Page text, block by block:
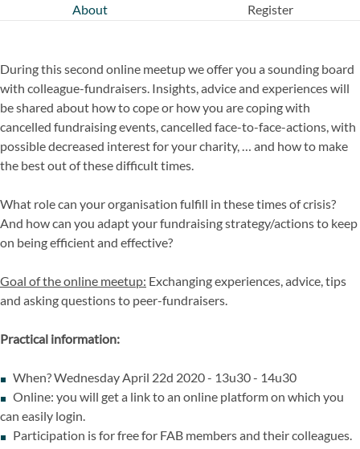
About Register
During this second online meetup we offer you a sounding board
with colleague-fundraisers. Insights, advice and experiences will
be shared about how to cope or how you are coping with
cancelled fundraising events, cancelled face-to-face-actions, with
possible decreased interest for your charity, … and how to make
the best out of these difficult times.
What role can your organisation fulfill in these times of crisis?
And how can you adapt your fundraising strategy/actions to keep
on being efficient and effective?
Goal of the online meetup: Exchanging experiences, advice, tips
and asking questions to peer-fundraisers.
Practical information:
When? Wednesday April 22d 2020 - 13u30 - 14u30
Online: you will get a link to an online platform on which you
can easily login.
Participation is for free for FAB members and their colleagues.